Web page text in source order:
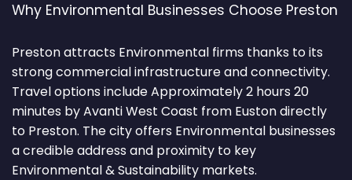
Why Environmental Businesses Choose Preston
Preston attracts Environmental firms thanks to its
strong commercial infrastructure and connectivity.
Travel options include Approximately 2 hours 20
minutes by Avanti West Coast from Euston directly
to Preston. The city offers Environmental businesses
a credible address and proximity to key
Environmental & Sustainability markets.